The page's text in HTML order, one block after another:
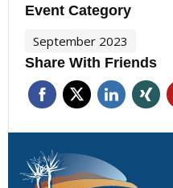
Event Category
September 2023
Share With Friends